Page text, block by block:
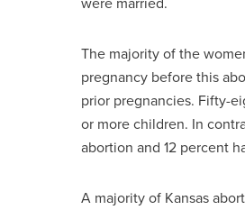
The majority of the
pregnancy before this
prior pregnancies. Fifty-
or more children. In
abortion and 12 percent
A majority of Kansas